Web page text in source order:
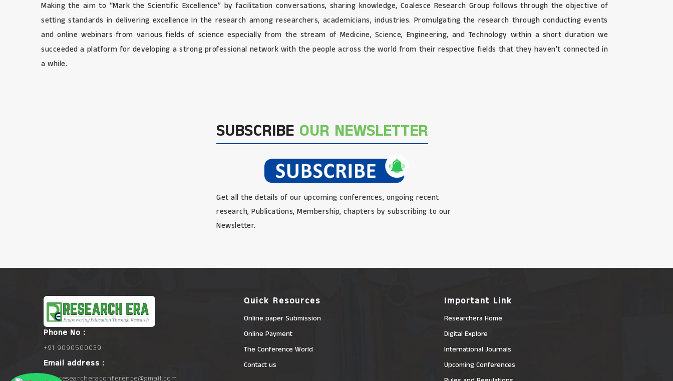
Making the aim to “Mark the Scientific Excellence” by facilitation conversations, sharing knowledge, Coalesce Research Group follows through the objective of
setting standards in delivering excellence in the research among researchers, academicians, industries. Promulgating the research through conducting events
and online webinars from various fields of science especially from the stream of Medicine, Science, Engineering, and Technology within a short duration we
succeeded a platform for developing a strong professional network with the people across the world from their respective fields that they haven’t connected in
a while.
SUBSCRIBE OUR NEWSLETTER
Get all the details of our upcoming conferences, ongoing recent
research, Publications, Membership, chapters by subscribing to our
Newsletter.
Phone No :
+91 9090500039
Email address :
info.researcheraconference@gmail.com
Quick Resources
Online paper Submission
Online Payment
The Conference World
Contact us
Important Link
Researchera Home
Digital Explore
International Journals
Upcoming Conferences